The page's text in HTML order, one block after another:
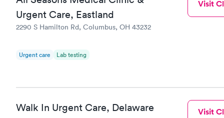
Urgent Care, Eastland
2290 S Hamilton Rd, Columbus, OH 43232
Urgent care Lab testing
Visit
Walk In Urgent Care, Delaware Visit